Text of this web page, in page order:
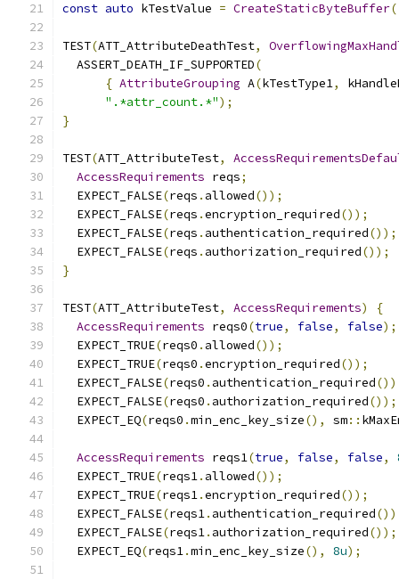
const auto kTestValue = CreateStaticByteBuffer(
TEST(ATT_AttributeDeathTest,
  ASSERT_DEATH_IF_SUPPORTED
(
{ AttributeGrouping A(kTestType1,
".*attr_count.*");
}
TEST(ATT_AttributeTest,
AccessRequirements reqs;
  EXPECT_FALSE
(reqs . allowed());
  EXPECT_FALSE
(reqs .encryption_required());
  EXPECT_FALSE
(reqs . authentication_required());
  EXPECT_FALSE
(reqs . authorization_required());
}
TEST(ATT_AttributeTest, AccessRequirements)
{
AccessRequirements reqs0(true, false, false);
  EXPECT_TRUE
(reqs0 . allowed());
  EXPECT_TRUE
(reqs0 .encryption_required());
  EXPECT_FALSE
(reqs0 . authentication_required
  EXPECT_FALSE
(reqs0 . authorization_required());
  EXPECT_EQ
(reqs0 .min_enc_key_size(), sm::
AccessRequirements reqs1(true, false, false,
  EXPECT_TRUE
(reqs1. allowed());
  EXPECT_TRUE
(reqs1.encryption_required());
  EXPECT_FALSE
(reqs1. authentication_required
  EXPECT_FALSE
(reqs1. authorization_required());
  EXPECT_EQ
(reqs1.min_enc_key_size(), 8u);